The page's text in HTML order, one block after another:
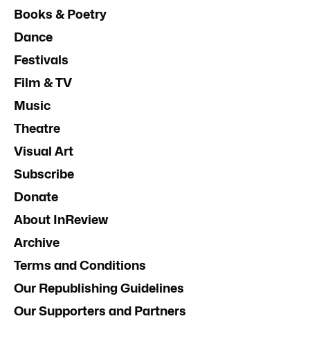
Books & Poetry
Dance
Festivals
Film & TV
Music
Theatre
Visual Art
Subscribe
Donate
About InReview
Archive
Terms and Conditions
Our Republishing Guidelines
Our Supporters and Partners